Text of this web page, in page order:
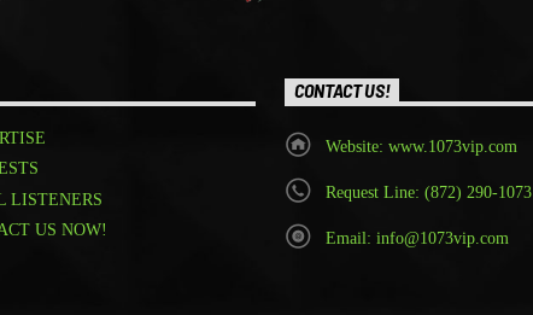
LISTENERS
US NOW!
CONTACT US!
Website: www.1073vip.com
Request Line: (872) 290-1073
Email: info@1073vip.com